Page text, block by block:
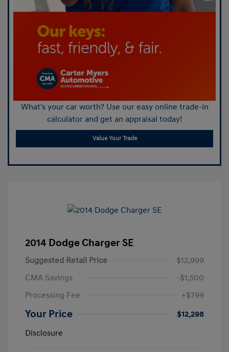
What's your car worth? Use our easy online trade-in
calculator and get an appraisal today!
Value Your Trade
2014 Dodge Charger SE
Suggested Retail Price
$12,999
CMA Savings
-$1,500
Processing Fee
+$799
Your Price
$12,298
Disclosure